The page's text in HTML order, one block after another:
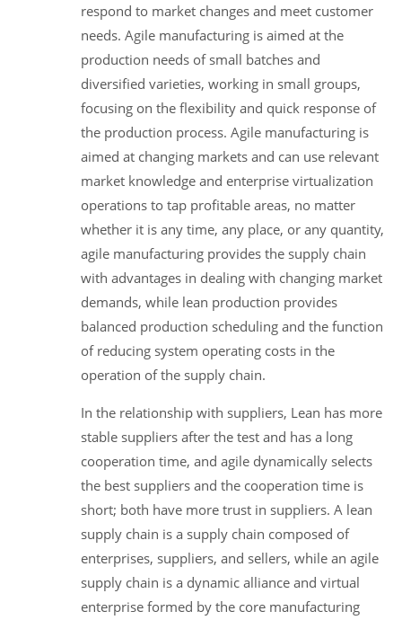
respond to market changes and meet customer
needs. Agile manufacturing is aimed at the
production needs of small batches and
diversified varieties, working in small groups,
focusing on the flexibility and quick response of
the production process. Agile manufacturing is
aimed at changing markets and can use relevant
market knowledge and enterprise virtualization
operations to tap profitable areas, no matter
whether it is any time, any place, or any quantity,
agile manufacturing provides the supply chain
with advantages in dealing with changing market
demands, while lean production provides
balanced production scheduling and the function
of reducing system operating costs in the
operation of the supply chain.
In the relationship with suppliers, Lean has more
stable suppliers after the test and has a long
cooperation time, and agile dynamically selects
the best suppliers and the cooperation time is
short; both have more trust in suppliers. A lean
supply chain is a supply chain composed of
enterprises, suppliers, and sellers, while an agile
supply chain is a dynamic alliance and virtual
enterprise formed by the core manufacturing